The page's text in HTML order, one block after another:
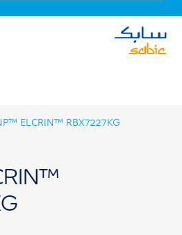
ELCRIN™ RBX7227KG